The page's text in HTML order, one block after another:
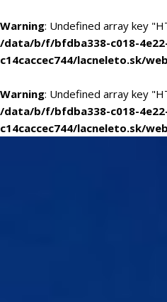
Warning: Undefined array key
/data/b/f/bfdba338-c018-
c14caccec744/lacneleto.sk/
Warning: Undefined array key
/data/b/f/bfdba338-c018-
c14caccec744/lacneleto.sk/